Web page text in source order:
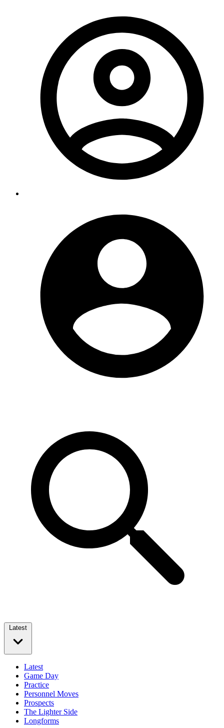
Latest
Latest
Game Day
Practice
Personnel Moves
Prospects
The Lighter Side
Longforms